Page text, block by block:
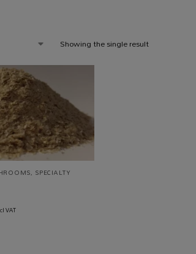
Showing the single result
, SPECIALTY
VAT